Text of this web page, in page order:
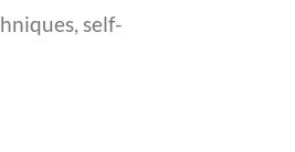
self-